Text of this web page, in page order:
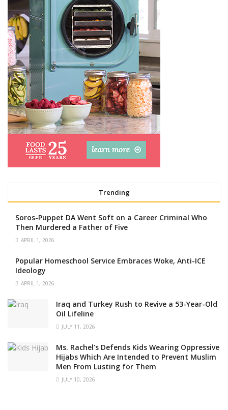
Trending
Soros-Puppet DA Went Soft on a Career Criminal Who
Then Murdered a Father of Five
APRIL 1, 2026
Popular Homeschool Service Embraces Woke, Anti-ICE
Ideology
APRIL 1, 2026
Iraq and Turkey Rush to Revive a 53-Year-Old
Oil Lifeline
JULY 11, 2026
Ms. Rachel’s Defends Kids Wearing Oppressive
Hijabs Which Are Intended to Prevent Muslim
Men From Lusting for Them
JULY 10, 2026